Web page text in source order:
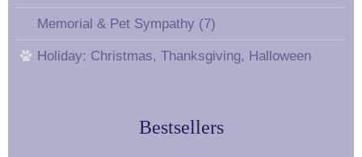
Memorial & Pet Sympathy (7)
Holiday: Christmas, Thanksgiving, Halloween
Bestsellers